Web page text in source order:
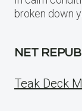
broken down
NET
Teak Deck